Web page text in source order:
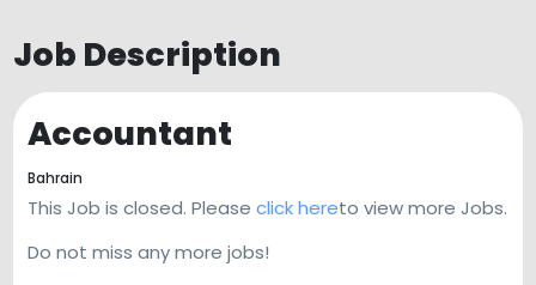
Job Description
Accountant
Bahrain
This Job is closed. Please click hereto view more Jobs.
Do not miss any more jobs!